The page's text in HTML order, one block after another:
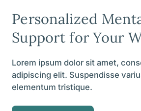
Personalized
Support for Your
Lorem ipsum dolor sit amet,
adipiscing elit. Suspendisse
elementum tristique.